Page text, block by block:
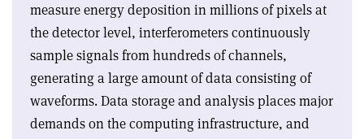
measure energy deposition in millions of pixels at
the detector level, interferometers continuously
sample signals from hundreds of channels,
generating a large amount of data consisting of
waveforms. Data storage and analysis places major
demands on the computing infrastructure, and